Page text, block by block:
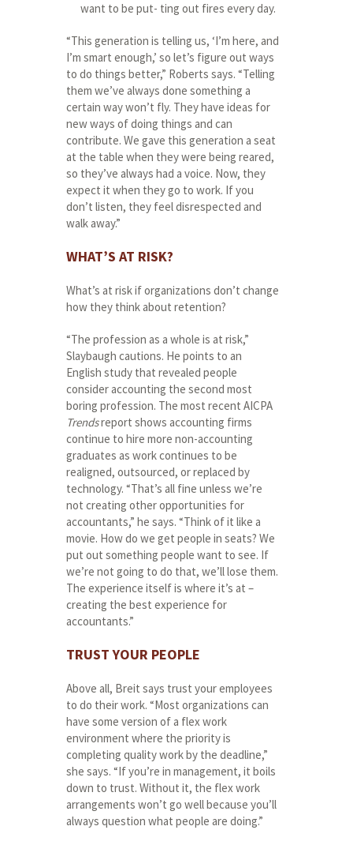
want to be put- ting out fires every day.
“This generation is telling us, ‘I’m here, and
I’m smart enough,’ so let’s figure out ways
to do things better,” Roberts says. “Telling
them we’ve always done something a
certain way won’t fly. They have ideas for
new ways of doing things and can
contribute. We gave this generation a seat
at the table when they were being reared,
so they’ve always had a voice. Now, they
expect it when they go to work. If you
don’t listen, they feel disrespected and
walk away.”
WHAT’S AT RISK?
What’s at risk if organizations don’t change
how they think about retention?
“The profession as a whole is at risk,”
Slaybaugh cautions. He points to an
English study that revealed people
consider accounting the second most
boring profession. The most recent AICPA
Trendsreport shows accounting firms
continue to hire more non-accounting
graduates as work continues to be
realigned, outsourced, or replaced by
technology. “That’s all fine unless we’re
not creating other opportunities for
accountants,” he says. “Think of it like a
movie. How do we get people in seats? We
put out something people want to see. If
we’re not going to do that, we’ll lose them.
The experience itself is where it’s at –
creating the best experience for
accountants.”
TRUST YOUR PEOPLE
Above all, Breit says trust your employees
to do their work. “Most organizations can
have some version of a flex work
environment where the priority is
completing quality work by the deadline,”
she says. “If you’re in management, it boils
down to trust. Without it, the flex work
arrangements won’t go well because you’ll
always question what people are doing.”